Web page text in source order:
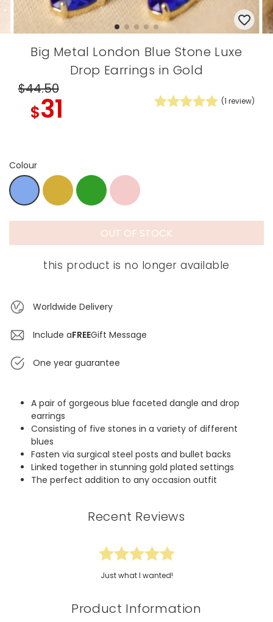
Big Metal London Blue Stone Luxe
Drop Earrings in Gold
$44.50
$31 (1 review)
Colour
OUT OF STOCK
this product is no longer available
Worldwide Delivery
Include aFREEGift Message
One year guarantee
A pair of gorgeous blue faceted dangle and drop
earrings
Consisting of five stones in a variety of different
blues
Fasten via surgical steel posts and bullet backs
Linked together in stunning gold plated settings
The perfect addition to any occasion outfit
Recent Reviews
Just what I wanted!
Product Information